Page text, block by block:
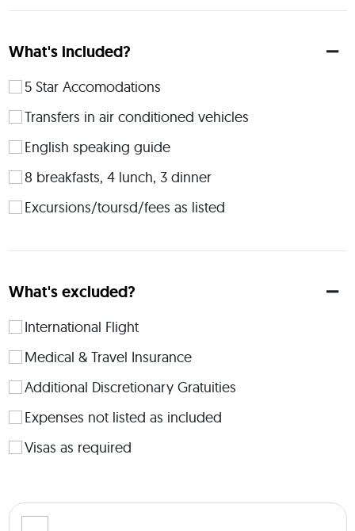
memories.
I'm Jill, the passionate adventurer behind the scenes. The
Purdue sports, and of course travel. Travel has transformed
my life. From embarking on solo trips during times when
self-doubt clouded my path, to creating cherished
fondest memories with my nieces, my journey has been a
testament to the power of stepping outside one's comfort
zone. As an avid explorer and firm believer in the
transformative magic of travel, I decided to channel my
Cape Town - The Winchester Mansions Boutique Hotel (4
Lodge (2 nights Luxury Tented Suite, all meals included)
Victoria Falls - The Royal Livingston Hotel (2 nights - Premier
Balcony) Double Occupancy Available Single Occupancy
Available Optional Upgrade to a Deluxe Terrace Room at The
Royal Livingston. Any questions about the trip? You can let
What's included?
5 Star Accomodations
Transfers in air conditioned vehicles
English speaking guide
8 breakfasts, 4 lunch, 3 dinner
Excursions/toursd/fees as listed
What's excluded?
International Flight
Medical & Travel Insurance
Additional Discretionary Gratuities
Expenses not listed as included
Visas as required